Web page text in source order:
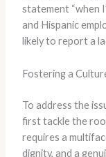
statement “when
and Hispanic
likely to report a
Fostering a
To address the
first tackle the
requires a
dignity, and a